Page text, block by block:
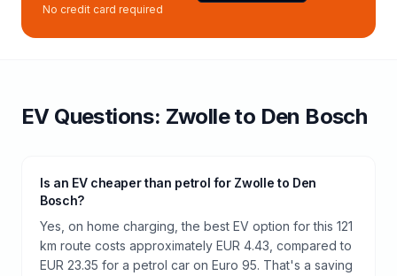
No credit card required
EV Questions: Zwolleto Den Bosch
Is an EV cheaper than petrol for Zwolle to Den
Bosch?
Yes, on home charging, the best EV option for this 121
km route costs approximately EUR 4.43, compared to
EUR 23.35 for a petrol car on Euro 95. That's a saving